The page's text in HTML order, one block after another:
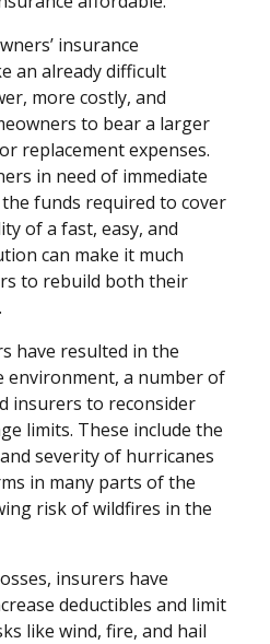
insurance
an already difficult
more costly, and
to bear a larger
replacement expenses.
in need of immediate
funds required to cover
of a fast, easy, and
can make it much
to rebuild both their
have resulted in the
environment, a number of
insurers to reconsider
limits. These include the
severity of hurricanes
in many parts of the
risk of wildfires in the
insurers have
deductibles and limit
like wind, fire, and hail